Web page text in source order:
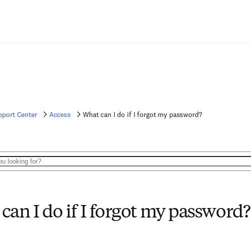
Center Access What can I do if I forgot my password?
I do if I forgot my password?